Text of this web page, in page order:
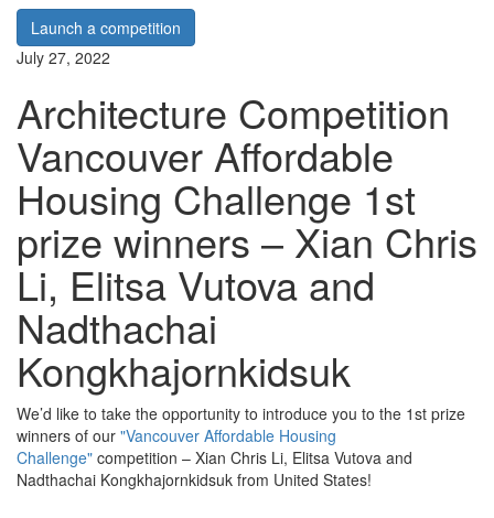
Launch a competition
July 27, 2022
Architecture Competition
Vancouver Affordable
Housing Challenge 1st
prize winners – Xian Chris
Li, Elitsa Vutova and
Nadthachai
Kongkhajornkidsuk
We’d like to take the opportunity to introduce you to the 1st prize
winners of our "Vancouver Affordable Housing
Challenge" competition – Xian Chris Li, Elitsa Vutova and
Nadthachai Kongkhajornkidsuk from United States!